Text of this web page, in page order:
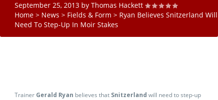
September 25, 2013 by Thomas Hackett
Home > News > Fields & Form > Ryan Believes Snitzerland Will
Need To Step-Up In Moir Stakes
Trainer Gerald Ryan believes that Snitzerland will need to step-up